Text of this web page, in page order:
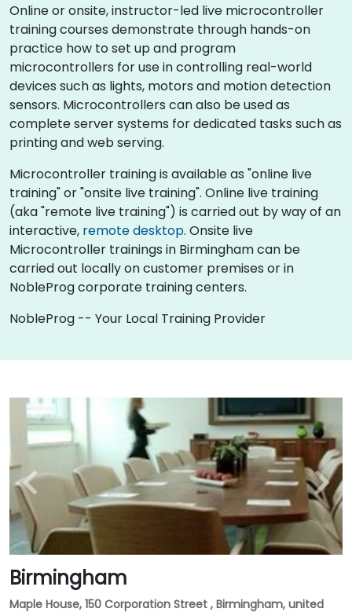
Online or onsite, instructor-led live microcontroller
training courses demonstrate through hands-on
practice how to set up and program
microcontrollers for use in controlling real-world
devices such as lights, motors and motion detection
sensors. Microcontrollers can also be used as
complete server systems for dedicated tasks such as
printing and web serving.
Microcontroller training is available as "online live
training" or "onsite live training". Online live training
(aka "remote live training") is carried out by way of an
interactive, remote desktop. Onsite live
Microcontroller trainings in Birmingham can be
carried out locally on customer premises or in
NobleProg corporate training centers.
NobleProg -- Your Local Training Provider
Birmingham
Maple House, 150 Corporation Street , Birmingham, united